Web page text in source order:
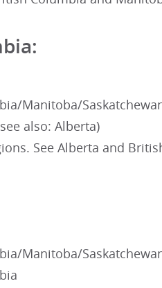
Manitoba/
also: Alberta)
See Alberta and
Manitoba/